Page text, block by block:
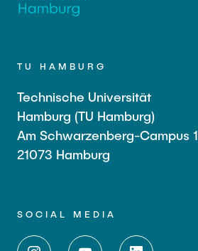
TU HAMBURG
Technische Universität
Hamburg (TU Hamburg)
Am Schwarzenberg-Campus 1
21073 Hamburg
SOCIAL MEDIA